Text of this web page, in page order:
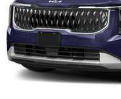
MSRP:
Doc Fee
Mike Kelly Price